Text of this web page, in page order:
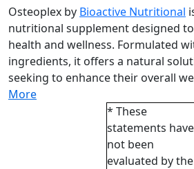
Osteoplex by Bioactive Nutritional
nutritional supplement designed
health and wellness. Formulated
ingredients, it offers a natural
seeking to enhance their overall
More
* These
statements have
not been
evaluated by the